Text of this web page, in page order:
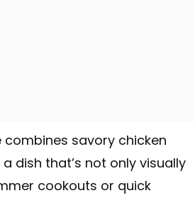
combines savory chicken
dish that’s not only visually
cookouts or quick